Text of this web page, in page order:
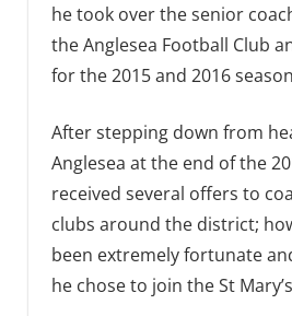
he took over the senior
the Anglesea Football Club
for the 2015 and 2016
After stepping down from
Anglesea at the end of the
received several offers to
clubs around the district;
been extremely fortunate
he chose to join the St